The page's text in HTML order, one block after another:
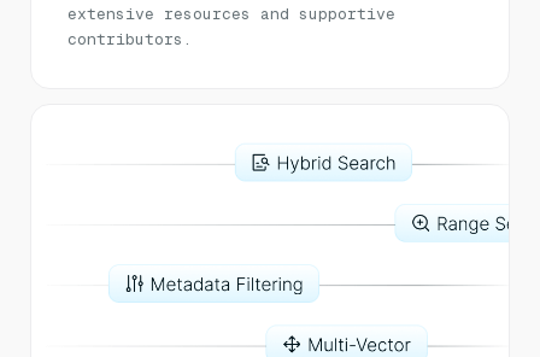
extensive resources and supportive
contributors.